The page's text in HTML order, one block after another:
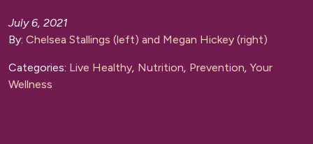
July 6, 2021
By: Chelsea Stallings (left) and Megan Hickey (right)
Categories: Live Healthy, Nutrition, Prevention, Your
Wellness